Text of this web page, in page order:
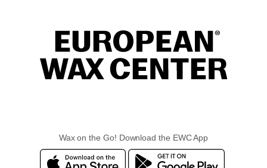
Wax on the Go! Download the EWC App